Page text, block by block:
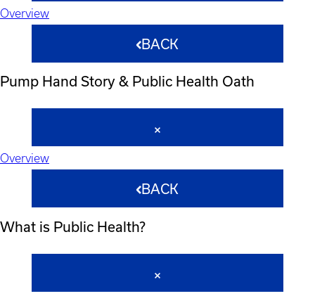
Overview
BACK
Pump Hand Story & Public Health Oath
Overview
BACK
What is Public Health?